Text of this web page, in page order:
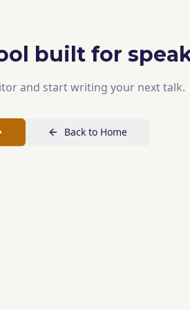
built for
and start writing your next talk.
Back to Home